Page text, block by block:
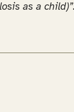
as a child)”.